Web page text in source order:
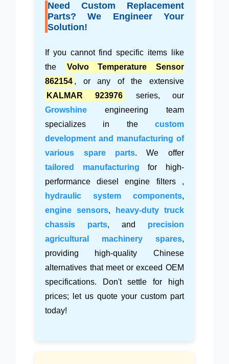
Need Custom Replacement
Parts? We Engineer Your
Solution!
If you cannot find specific items like
the
Volvo Temperature Sensor
862154 , or any of the extensive
KALMAR 923976
series, our
Growshine engineering team
specializes in the custom
development and manufacturing of
various spare parts. We offer
tailored manufacturing for high-
performance diesel engine filters ,
hydraulic system components,
engine sensors,
heavy-duty truck
chassis parts, and precision
agricultural machinery spares,
providing high-quality Chinese
alternatives that meet or exceed OEM
specifications. Don't settle for high
prices; let us quote your custom part
today!